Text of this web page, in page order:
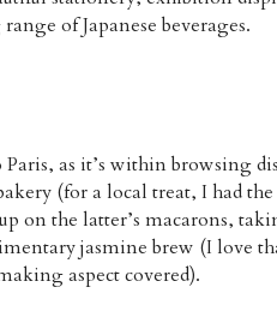
of Japanese beverages.
as it’s within browsing
(for a local treat, I had
on the latter’s macarons,
jasmine brew (I love
aspect covered).